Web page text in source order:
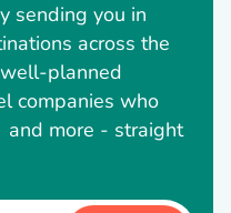
sending you in
across the
planned
companies who
and more - straight